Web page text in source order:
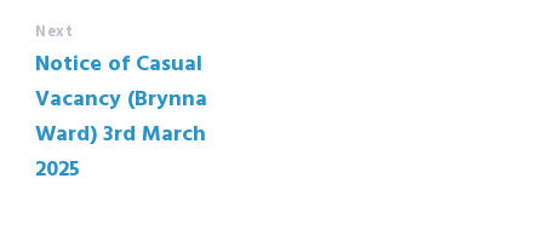
Next
Notice of Casual
Vacancy (Brynna
Ward) 3rd March
2025